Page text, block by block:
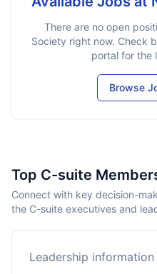
There are no open
Society right now. Check
portal for the
Browse
Top C-suite
Connect with key decision-
the C-suite executives and
Leadership